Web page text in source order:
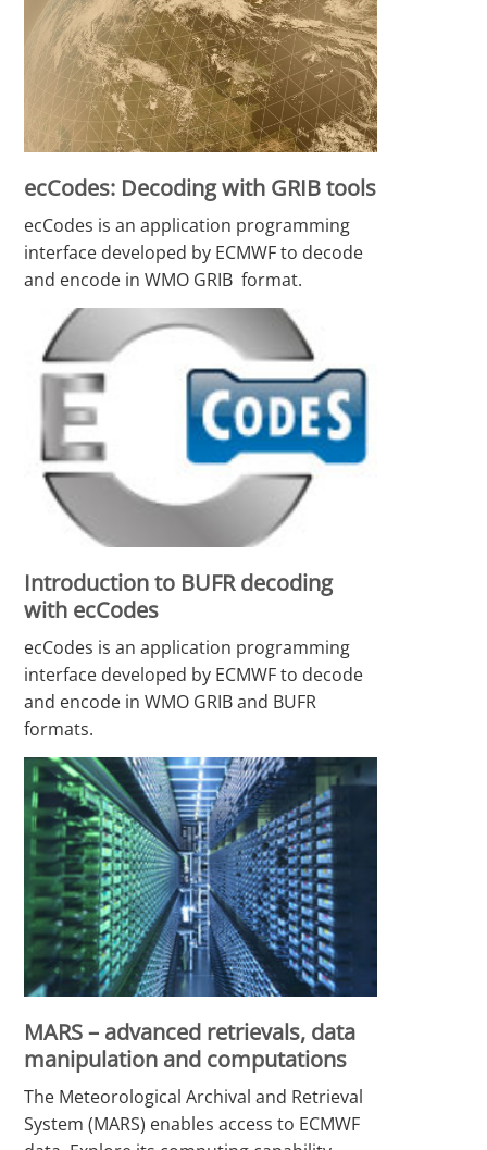
ecCodes: Decoding with GRIB tools
ecCodes is an application programming
interface developed by ECMWF to decode
and encode in WMO GRIB format.
Introduction to BUFR decoding
with ecCodes
ecCodes is an application programming
interface developed by ECMWF to decode
and encode in WMO GRIB and BUFR
formats.
MARS – advanced retrievals, data
manipulation and computations
The Meteorological Archival and Retrieval
System (MARS) enables access to ECMWF